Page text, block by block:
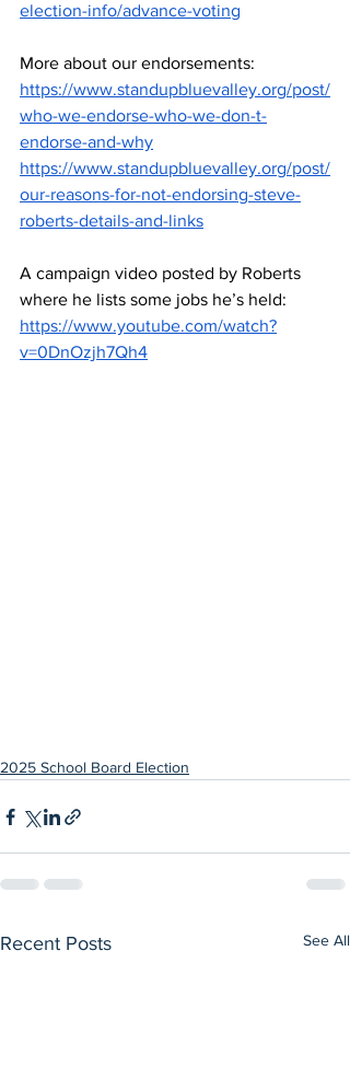
election-info/advance-voting
More about our endorsements:
https://www.standupbluevalley.org/post/
who-we-endorse-who-we-don-t-
endorse-and-why
https://www.standupbluevalley.org/post/
our-reasons-for-not-endorsing-steve-
roberts-details-and-links
A campaign video posted by Roberts
where he lists some jobs he’s held:
https://www.youtube.com/watch?
v=0DnOzjh7Qh4
2025 School Board Election
Recent Posts See All